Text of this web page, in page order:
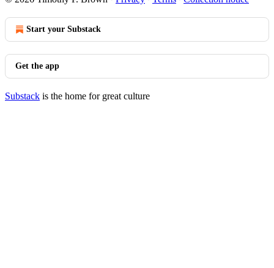
Start your Substack
Get the app
Substack is the home for great culture